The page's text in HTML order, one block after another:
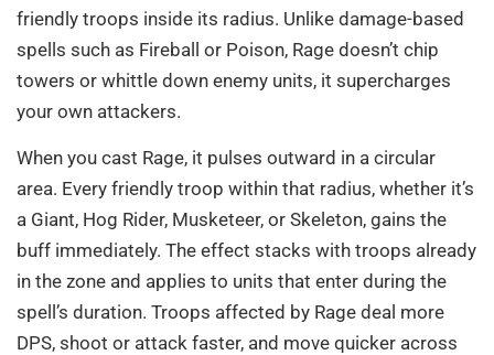
friendly troops inside its radius. Unlike damage-based
spells such as Fireball or Poison, Rage doesn’t chip
towers or whittle down enemy units, it supercharges
your own attackers.
When you cast Rage, it pulses outward in a circular
area. Every friendly troop within that radius, whether it’s
a Giant, Hog Rider, Musketeer, or Skeleton, gains the
buff immediately. The effect stacks with troops already
in the zone and applies to units that enter during the
spell’s duration. Troops affected by Rage deal more
DPS, shoot or attack faster, and move quicker across